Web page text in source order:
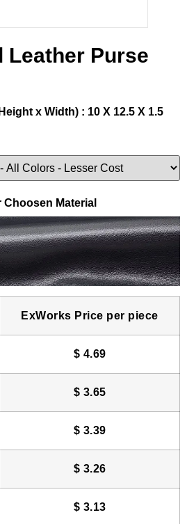
Leather Purse
x Width) : 10 X 12.5 X 1.5
Choosen Material
ExWorks Price per piece
$ 4.69
$ 3.65
$ 3.39
$ 3.26
$ 3.13